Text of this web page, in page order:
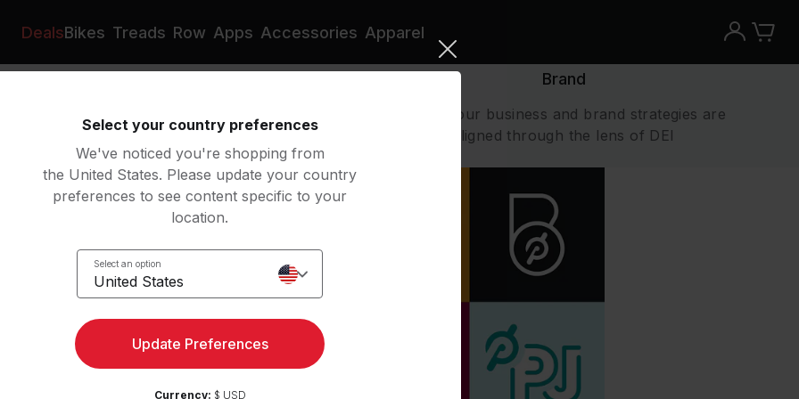
DealsBikes Treads Row Apps Accessories Apparel
decision-making and empower
shared accountability
Brand
Ensure our business and brand strategies are
aligned through the lens of DEI
help strengthen a diverse and
our organizational mission, values,
DEI strategy. These groups
business by honoring and
at Peloton. We do this year
opportunities, and
our team members.
Select your country preferences
We've noticed you're shopping from
the United States. Please update your country
preferences to see content specific to your
location.
Select an option
United States
Update Preferences
Currency: $ USD